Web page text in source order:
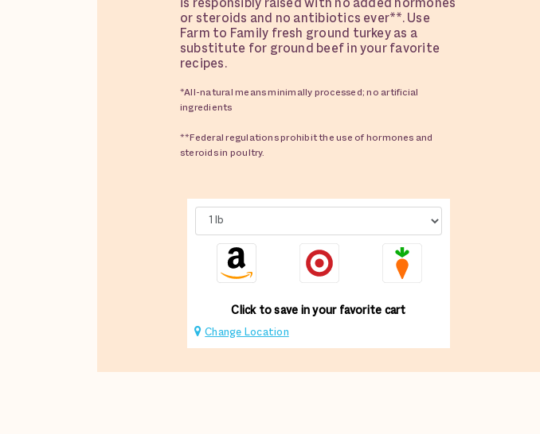
is responsibly raised with no added hormones
or steroids and no antibiotics ever**. Use
Farm to Family fresh ground turkey as a
substitute for ground beef in your favorite
recipes.
*All-natural means minimally processed; no artificial
ingredients
**Federal regulations prohibit the use of hormones and
steroids in poultry.
Click to save in your favorite cart
Change Location